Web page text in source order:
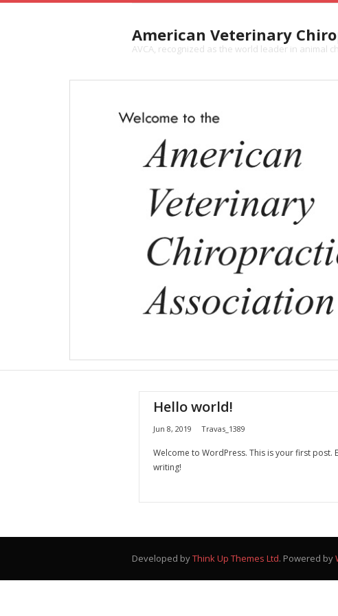
American Veterinary
AVCA, recognized as the world leader in animal
Hello world!
Jun 8, 2019 Travas_1389
Welcome to WordPress. This is your first post.
writing!
Developed byThink Up Themes Ltd. Powered by